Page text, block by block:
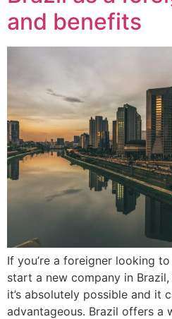
and benefits
If you’re a foreigner looking
start a new company in
it’s absolutely possible and it
advantageous. Brazil offers a